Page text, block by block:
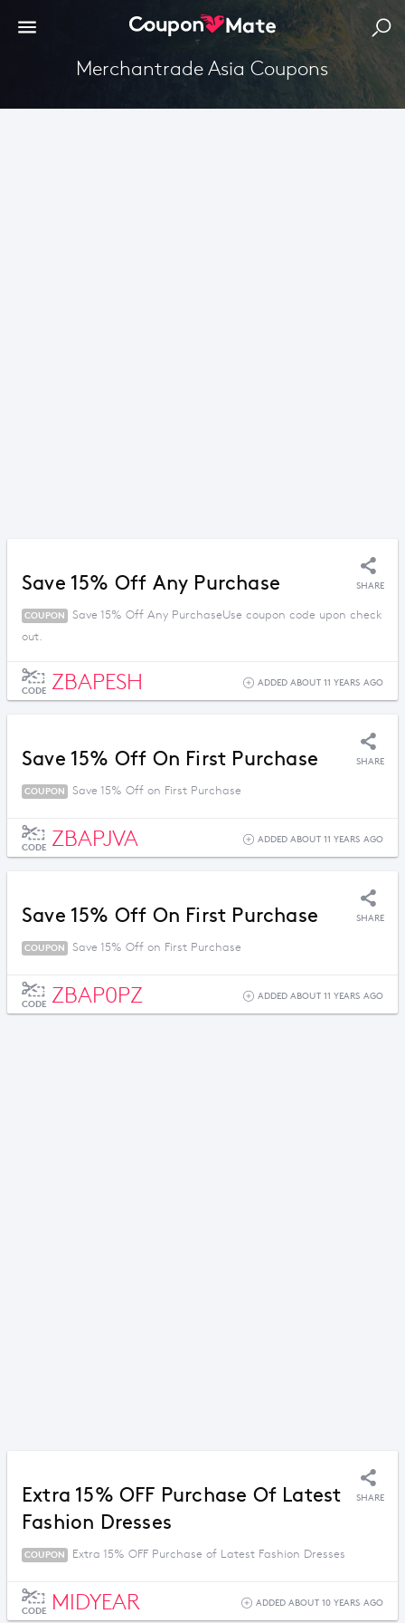
Merchantrade Asia Coupons
Save 15% Off Any Purchase SHARE
COUPON
Save 15% Off Any PurchaseUse coupon code upon check
out.
CODE ZBAPESH ADDED ABOUT 11 YEARS AGO
Save 15% Off On First Purchase SHARE
COUPON Save 15% Off on First Purchase
CODE ZBAPJVA ADDED ABOUT 11 YEARS AGO
Save 15% Off On First Purchase SHARE
COUPON Save 15% Off on First Purchase
CODE ZBAP0PZ ADDED ABOUT 11 YEARS AGO
Extra 15% OFF Purchase Of Latest
Fashion Dresses
SHARE
COUPON Extra 15% OFF Purchase of Latest Fashion Dresses
CODE MIDYEAR ADDED ABOUT 10 YEARS AGO